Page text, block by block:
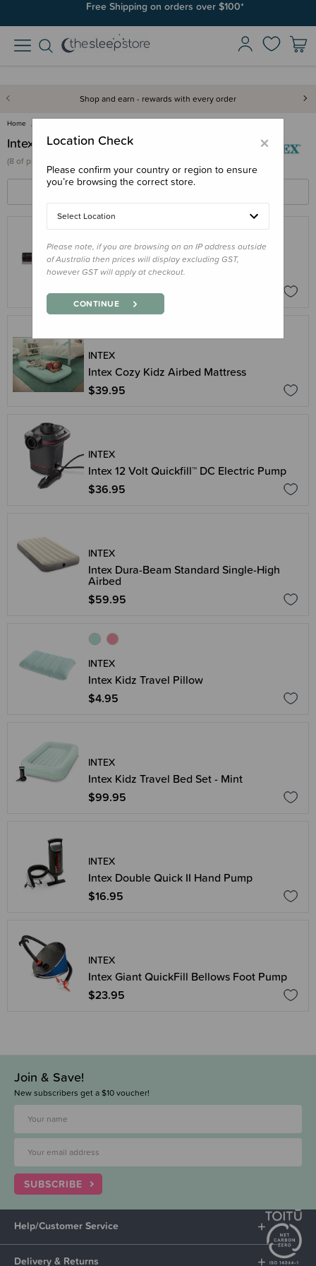
Free Shipping on orders over $100*
Shop and earn - rewards with every order
Home
Intex
(8 of products)
INTEX
Intex Double Quick Mini Hand Pump
$5.95
INTEX
Intex Cozy Kidz Airbed Mattress
$39.95
INTEX
Intex 12 Volt Quickfill™ DC Electric Pump
$36.95
INTEX
Intex Dura-Beam Standard Single-High
Airbed
$59.95
INTEX
Intex Kidz Travel Pillow
$4.95
INTEX
Intex Kidz Travel Bed Set - Mint
$99.95
INTEX
Intex Double Quick II Hand Pump
$16.95
INTEX
Intex Giant QuickFill Bellows Foot Pump
$23.95
Join & Save!
New subscribers get a $10 voucher!
SUBSCRIBE
Help/Customer Service
Delivery & Returns
×
Location Check
Please confirm your country or region to ensure
you’re browsing the correct store.
Select Location
Please note, if you are browsing on an IP address outside
of Australia then prices will display excluding GST,
however GST will apply at checkout.
CONTINUE